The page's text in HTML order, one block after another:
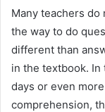
Many teachers
the way to do
different than
in the textbook.
days or even
comprehension,